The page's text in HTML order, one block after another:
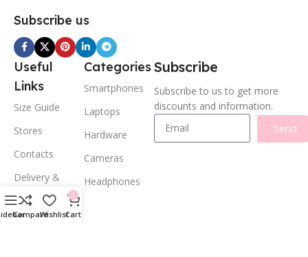
Subscribe us
Useful
Links
Size Guide
Stores
Contacts
Delivery &
Privacy Policy
Categories
Smartphones
Laptops
Hardware
Cameras
Headphones
Subscribe
Subscribe to us to get more
discounts and information.
Send
CompareWishlist
0
Cart